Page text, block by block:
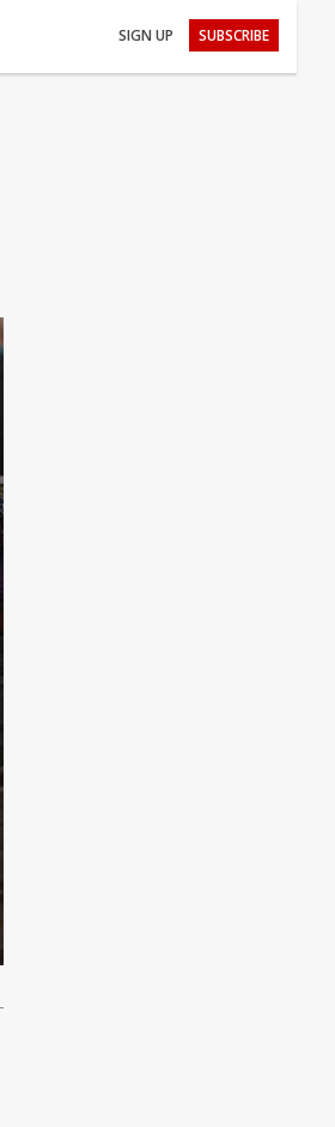
SIGN UP SUBSCRIBE